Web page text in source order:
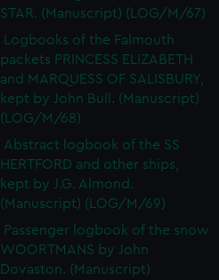
STAR. (Manuscript) (LOG/M/67)
Logbooks of the Falmouth
packets PRINCESS ELIZABETH
and MARQUESS OF SALISBURY,
kept by John Bull. (Manuscript)
(LOG/M/68)
Abstract logbook of the SS
HERTFORD and other ships,
kept by J.G. Almond.
(Manuscript) (LOG/M/69)
Passenger logbook of the snow
WOORTMANS by John
Dovaston. (Manuscript)